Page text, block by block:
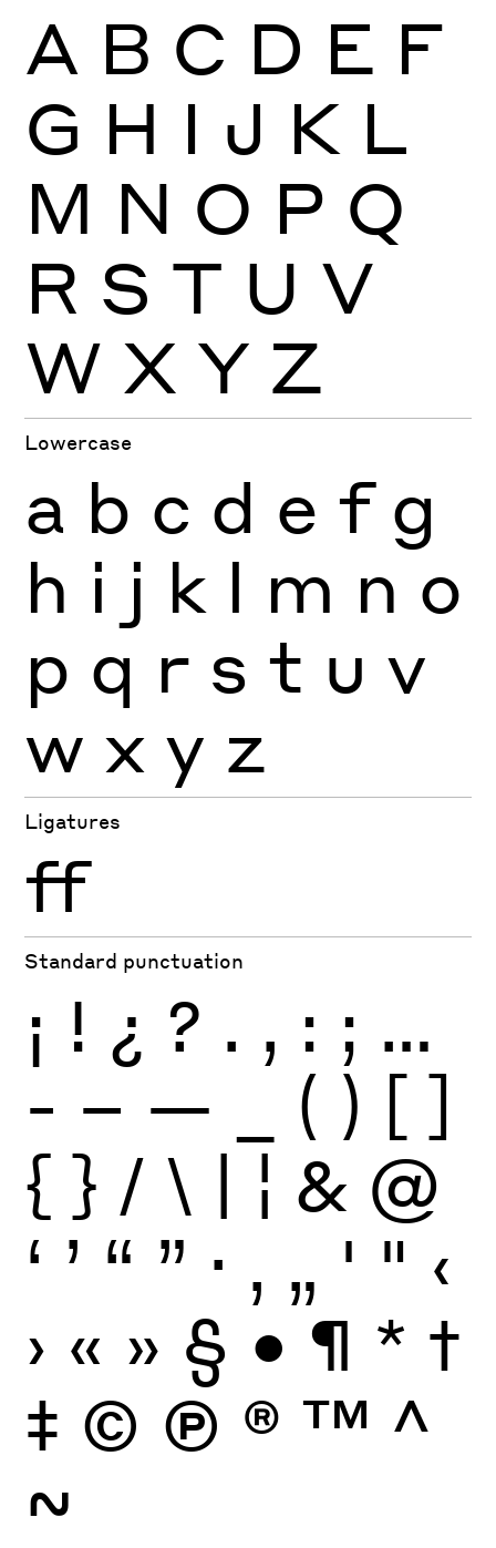
A B C D E F
G H I J K L
M N O P Q
R S T U V
W X Y Z
Lowercase
a b c d e f g
h i j k l m n o
p q r s t u v
w x y z
Ligatures
ff
Standard punctuation
¡ ! ¿ ? . , : ; …
- – — ( ) [ ]
{ } / \ | ¦ & @
‘ ’ “ ” · ‚ „ ' " ‹
› « » § • ¶ * †
‡ © Ⓟ ® ™ ^
~